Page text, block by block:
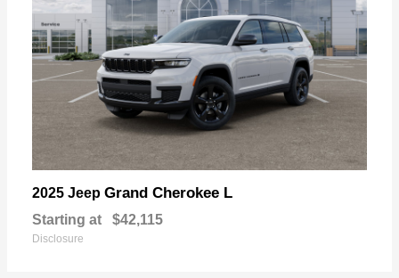
2025 Jeep Grand Cherokee L
Starting at $42,115
Disclosure